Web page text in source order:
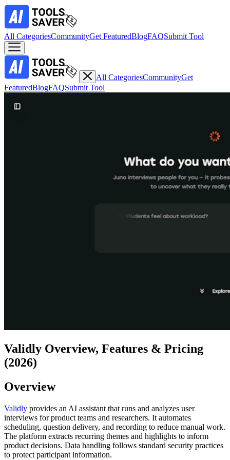
All CategoriesCommunityGet FeaturedBlogFAQSubmit Tool
All CategoriesCommunityGet
FeaturedBlogFAQSubmit Tool
Validly Overview, Features & Pricing
(2026)
Overview
Validly provides an AI assistant that runs and analyzes user
interviews for product teams and researchers. It automates
scheduling, question delivery, and recording to reduce manual work.
The platform extracts recurring themes and highlights to inform
product decisions. Data handling follows standard security practices
to protect participant information.